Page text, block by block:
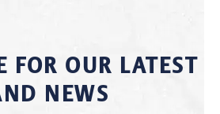
FOR OUR LATEST
NEWS